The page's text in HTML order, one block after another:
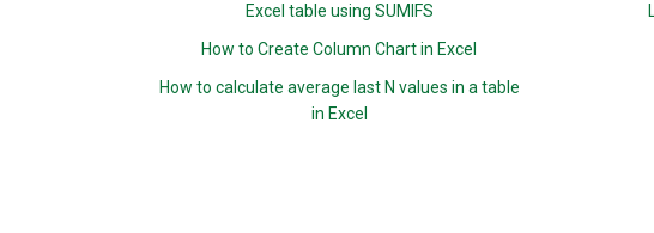
Excel table using SUMIFS
How to Create Column Chart in Excel
How to calculate average last N values in a table
in Excel